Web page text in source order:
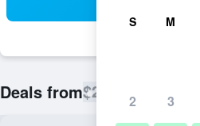
Deals from$226
S M
2 3